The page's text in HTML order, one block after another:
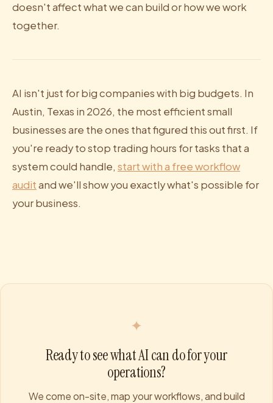
doesn't affect what we can build or how we work
together.
AI isn't just for big companies with big budgets. In
Austin, Texas in 2026, the most efficient small
businesses are the ones that figured this out first. If
you're ready to stop trading hours for tasks that a
system could handle, start with a free workflow
auditand we'll show you exactly what's possible for
your business.
✦
Ready to see what AI can do for your
operations?
We come on-site, map your workflows, and build